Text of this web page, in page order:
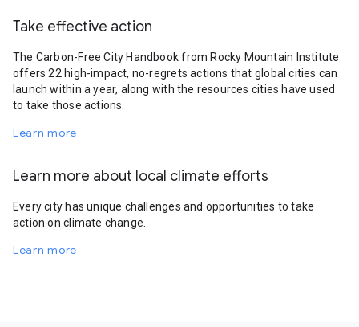
Take effective action
The Carbon-Free City Handbook from Rocky Mountain Institute
offers 22 high-impact, no-regrets actions that global cities can
launch within a year, along with the resources cities have used
to take those actions.
Learn more
Learn more about local climate efforts
Every city has unique challenges and opportunities to take
action on climate change.
Learn more